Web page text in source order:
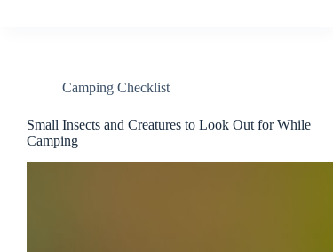
Camping Checklist
Small Insects and Creatures to Look Out for While
Camping